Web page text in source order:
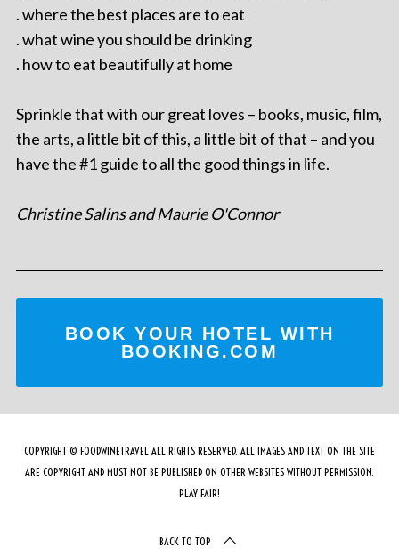
. where the best places are to eat
. what wine you should be drinking
. how to eat beautifully at home
Sprinkle that with our great loves – books, music, film,
the arts, a little bit of this, a little bit of that – and you
have the #1 guide to all the good things in life.
Christine Salins and Maurie O'Connor
BOOK YOUR HOTEL WITH
BOOKING.COM
COPYRIGHT © FOODWINETRAVEL ALL RIGHTS RESERVED. ALL IMAGES AND TEXT ON THE SITE
ARE COPYRIGHT AND MUST NOT BE PUBLISHED ON OTHER WEBSITES WITHOUT PERMISSION.
PLAY FAIR!
BACK TO TOP